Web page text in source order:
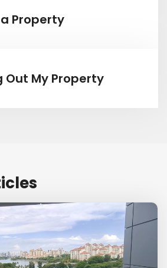
Property
Out My Property